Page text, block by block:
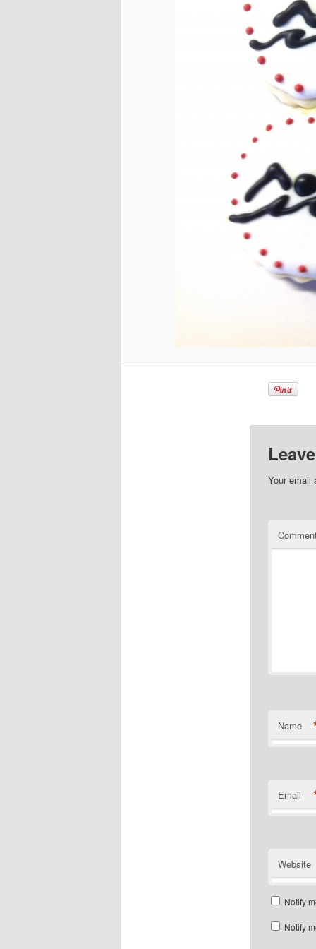
Your email
Name
Email
Website
Notify
Notify